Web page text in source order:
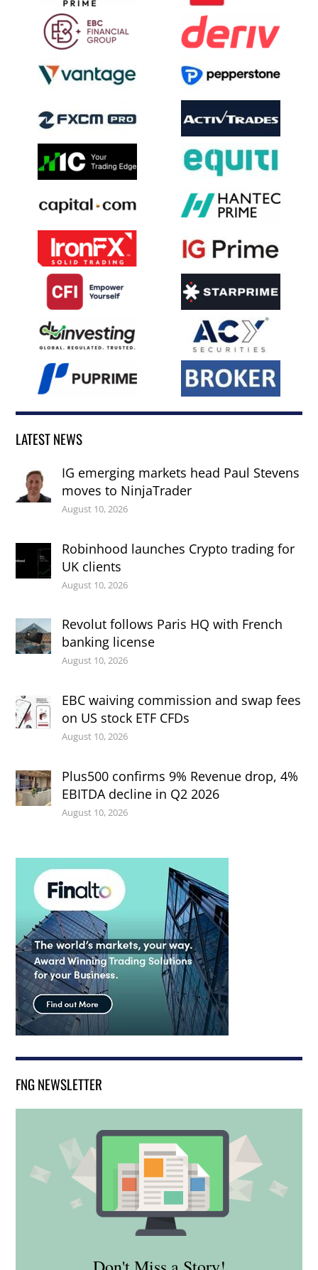
LATEST NEWS
IG emerging markets head Paul Stevens
moves to NinjaTrader
August 10, 2026
Robinhood launches Crypto trading for
UK clients
August 10, 2026
Revolut follows Paris HQ with French
banking license
August 10, 2026
EBC waiving commission and swap fees
on US stock ETF CFDs
August 10, 2026
Plus500 confirms 9% Revenue drop, 4%
EBITDA decline in Q2 2026
August 10, 2026
FNG NEWSLETTER